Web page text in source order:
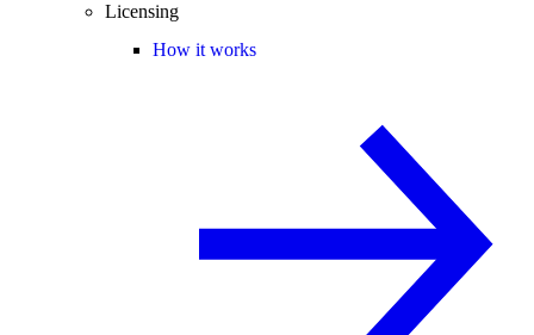
Licensing
How it works